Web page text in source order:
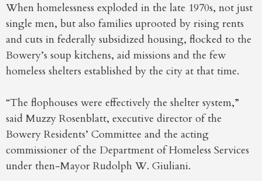
When homelessness exploded in the late 1970s, not just
single men, but also families uprooted by rising rents
and cuts in federally subsidized housing, flocked to the
Bowery’s soup kitchens, aid missions and the few
homeless shelters established by the city at that time.
“The flophouses were effectively the shelter system,”
said Muzzy Rosenblatt, executive director of the
Bowery Residents’ Committee and the acting
commissioner of the Department of Homeless Services
under then-Mayor Rudolph W. Giuliani.